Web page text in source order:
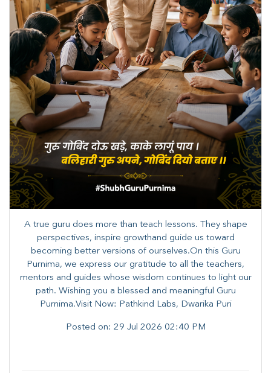
A true guru does more than teach lessons. They shape
perspectives, inspire growthand guide us toward
becoming better versions of ourselves.On this Guru
Purnima, we express our gratitude to all the teachers,
mentors and guides whose wisdom continues to light our
path. ​​Wishing you a blessed and meaningful Guru
Purnima.Visit Now: Pathkind Labs, Dwarika Puri
Posted on: 29 Jul 2026 02:40 PM